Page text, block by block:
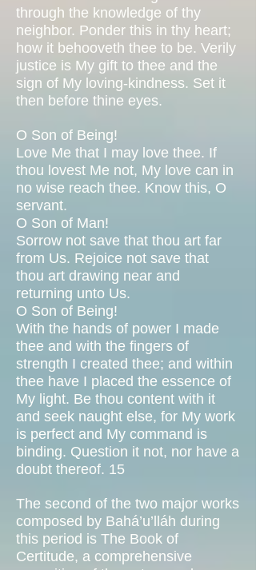
through the knowledge of thy
neighbor. Ponder this in thy heart;
how it behooveth thee to be. Verily
justice is My gift to thee and the
sign of My loving-kindness. Set it
then before thine eyes.
O Son of Being!
Love Me that I may love thee. If
thou lovest Me not, My love can in
no wise reach thee. Know this, O
servant.
O Son of Man!
Sorrow not save that thou art far
from Us. Rejoice not save that
thou art drawing near and
returning unto Us.
O Son of Being!
With the hands of power I made
thee and with the fingers of
strength I created thee; and within
thee have I placed the essence of
My light. Be thou content with it
and seek naught else, for My work
is perfect and My command is
binding. Question it not, nor have a
doubt thereof. 15
The second of the two major works
composed by Bahá’u’lláh during
this period is The Book of
Certitude, a comprehensive